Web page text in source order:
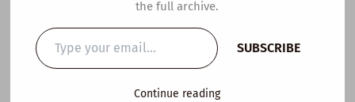
Lesson Plan: How
to Improve your
the full archive.
Type
your
email…
SUBSCRIBE
Continue reading